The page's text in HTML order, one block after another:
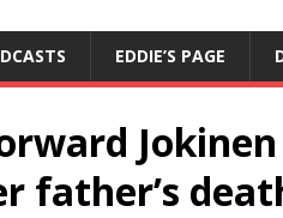
EDDIE’S PAGE
father’s